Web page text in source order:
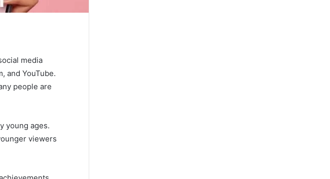
media
and YouTube.
people are
young ages.
viewers